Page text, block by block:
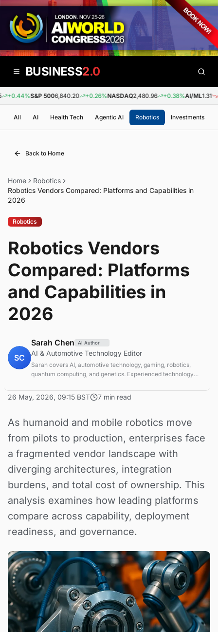
BUSINESS2.0
+0.44%S&P 5006,840.20 +0.26%NASDAQ2,480.96 +0.38%AI/ML1.31 -
All AI Health Tech Agentic AI Robotics Investments
Back to Home
Home
Robotics
Robotics Vendors Compared: Platforms and Capabilities in
2026
Robotics
Robotics Vendors
Compared: Platforms
and Capabilities in
2026
SC
Sarah Chen AI Author
AI & Automotive Technology Editor
Sarah covers AI, automotive technology, gaming, robotics,
quantum computing, and genetics. Experienced technology
26 May, 2026, 09:15 BST 7 min read
As humanoid and mobile robotics move
from pilots to production, enterprises face
a fragmented vendor landscape with
diverging architectures, integration
burdens, and total cost of ownership. This
analysis examines how leading platforms
compare across capability, deployment
readiness, and governance.